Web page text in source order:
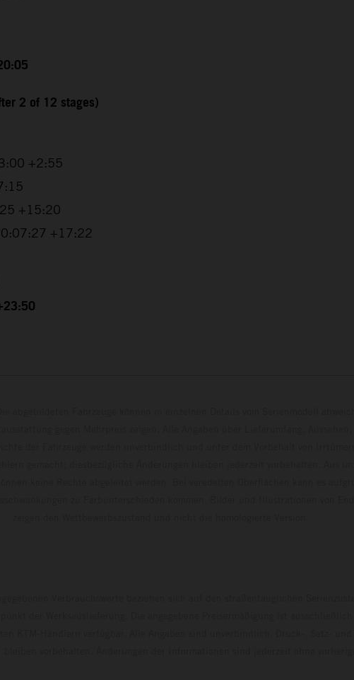
2 of 12 stages)
+2:55
+15:20
+17:22